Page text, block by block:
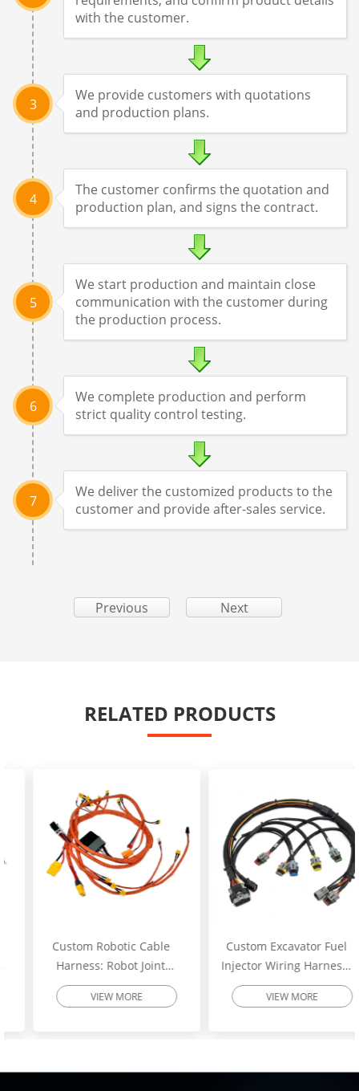
with the customer.
3
We provide customers with quotations
and production plans.
4
The customer confirms the quotation and
production plan, and signs the contract.
5
We start production and maintain close
communication with the customer during
the production process.
6
We complete production and perform
strict quality control testing.
7
We deliver the customized products to the
customer and provide after-sales service.
Previous Next
RELATED PRODUCTS
Custom Robotic Cable
Harness: Robot Joint
Motor Cable Assembly –
High-Flex Torsion
VIEW MORE
Custom Excavator Fuel
Injector Wiring Harness:
Heavy-Duty Engine
Injector Cable – Excavator
VIEW MORE